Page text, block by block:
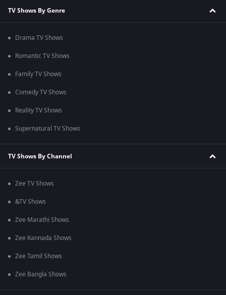
TV Shows By Genre
Drama TV Shows
Romantic TV Shows
Family TV Shows
Comedy TV Shows
Reality TV Shows
Supernatural TV Shows
TV Shows By Channel
Zee TV Shows
&TV Shows
Zee Marathi Shows
Zee Kannada Shows
Zee Tamil Shows
Zee Bangla Shows